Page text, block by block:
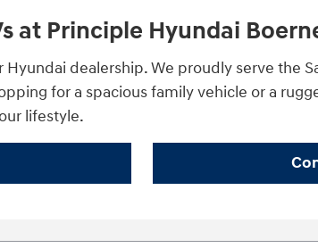
at Principle Hyundai
dealership. We proudly serve the
for a spacious family vehicle or a
lifestyle.